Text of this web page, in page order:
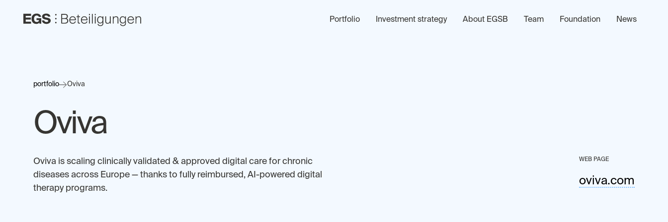
Portfolio Investment strategy About EGSB Team Foundation News
portfolio Oviva
Oviva
Oviva is scaling clinically validated & approved digital care for chronic
diseases across Europe — thanks to fully reimbursed, AI-powered digital
therapy programs.
WEB PAGE
oviva.com